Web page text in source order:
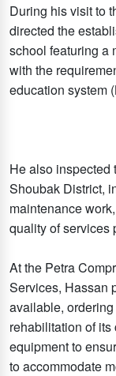
During his visit to
directed the
school featuring a
with the
education system
He also inspected
Shoubak District,
maintenance
quality of services
At the Petra
Services, Hassan
available,
rehabilitation of
equipment to
to accommodate